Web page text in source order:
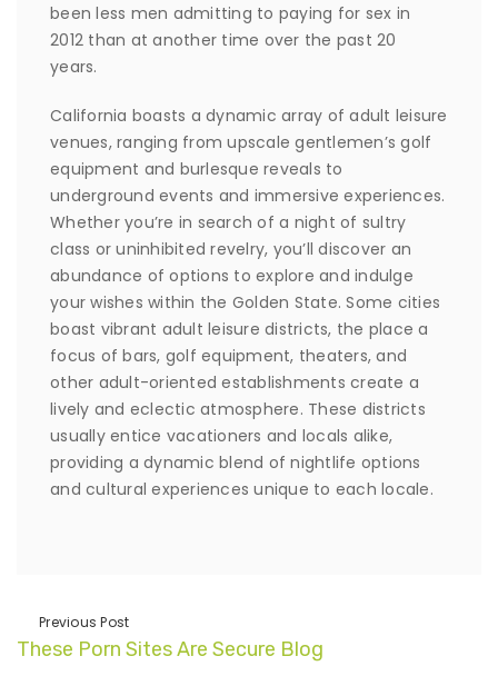
been less men admitting to paying for sex in
2012 than at another time over the past 20
years.
California boasts a dynamic array of adult leisure
venues, ranging from upscale gentlemen’s golf
equipment and burlesque reveals to
underground events and immersive experiences.
Whether you’re in search of a night of sultry
class or uninhibited revelry, you’ll discover an
abundance of options to explore and indulge
your wishes within the Golden State. Some cities
boast vibrant adult leisure districts, the place a
focus of bars, golf equipment, theaters, and
other adult-oriented establishments create a
lively and eclectic atmosphere. These districts
usually entice vacationers and locals alike,
providing a dynamic blend of nightlife options
and cultural experiences unique to each locale.
Previous Post
These Porn Sites Are Secure Blog